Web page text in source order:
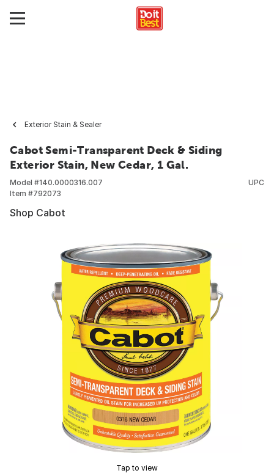
Exterior Stain & Sealer
Cabot Semi-Transparent Deck & Siding
Exterior Stain, New Cedar, 1 Gal.
Model #140.0000316.007
Item #792073
UPC
Shop Cabot
Tap to view